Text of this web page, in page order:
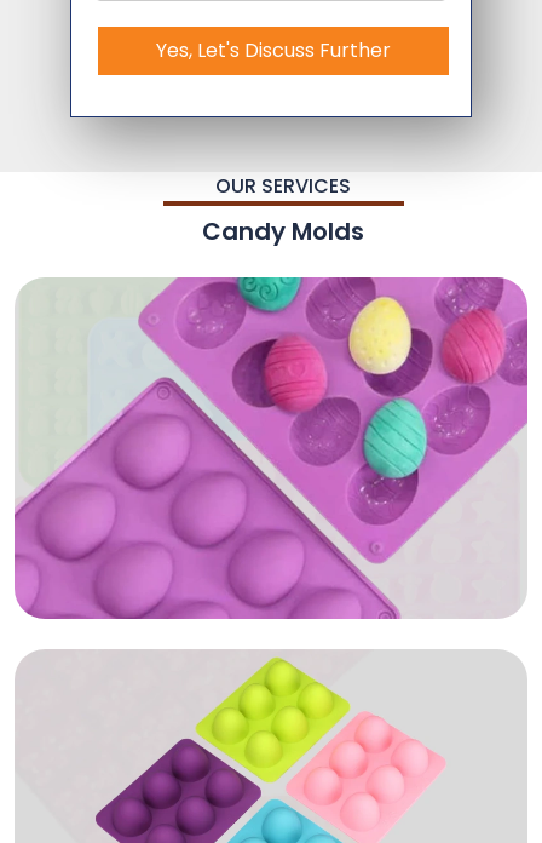
Yes, Let's Discuss Further
OUR SERVICES
Candy Molds